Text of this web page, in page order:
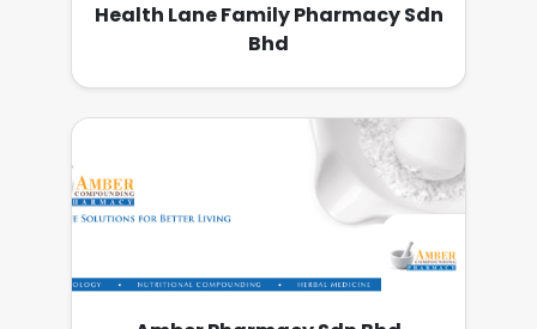
Health Lane Family Pharmacy Sdn
Bhd